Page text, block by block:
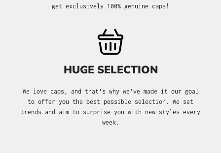
get exclusively 100% genuine caps!
HUGE SELECTION
We love caps, and that's why we’ve made it our goal
to offer you the best possible selection. We set
trends and aim to surprise you with new styles every
week.